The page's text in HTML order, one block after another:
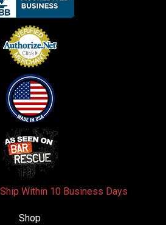
Within 10 Business Days
Shop